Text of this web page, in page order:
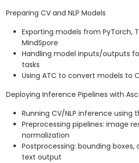
Preparing CV and NLP Models
Exporting models from PyTorch,
MindSpore
Handling model inputs/outputs
tasks
Using ATC to convert models to
Deploying Inference Pipelines with
Running CV/NLP inference using
Preprocessing pipelines: image
normalization
Postprocessing: bounding boxes,
text output